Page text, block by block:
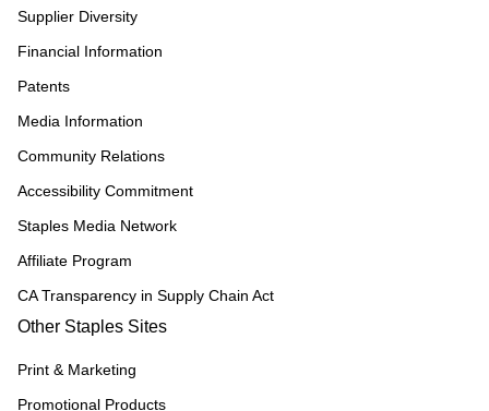
Supplier Diversity
Financial Information
Patents
Media Information
Community Relations
Accessibility Commitment
Staples Media Network
Affiliate Program
CA Transparency in Supply Chain Act
Other Staples Sites
Print & Marketing
Promotional Products